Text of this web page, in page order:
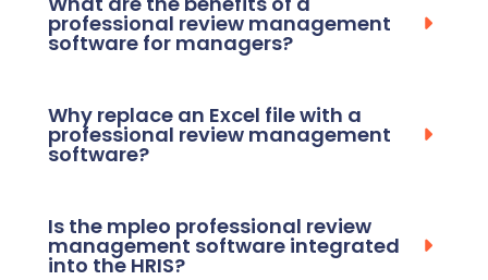
professional review management
software for managers?
Why replace an Excel file with a
professional review management
software?
Is the mpleo professional review
management software integrated
into the HRIS?